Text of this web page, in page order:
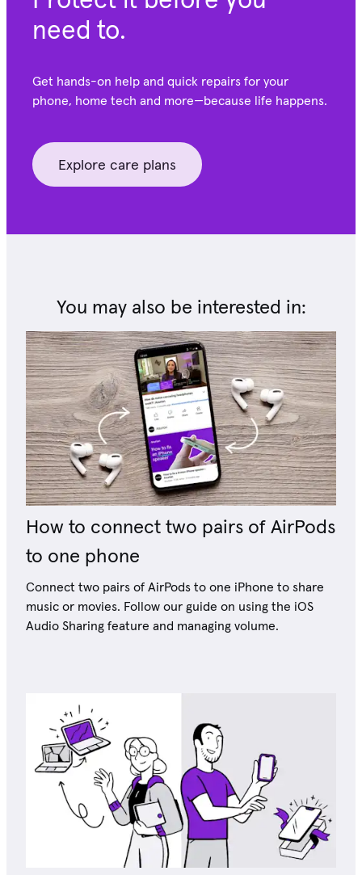
need to.
Get hands-on help and quick repairs for your
phone, home tech and more—because life happens.
Explore care plans
You may also be interested in:
How to connect two pairs of AirPods
to one phone
Connect two pairs of AirPods to one iPhone to share
music or movies. Follow our guide on using the iOS
Audio Sharing feature and managing volume.